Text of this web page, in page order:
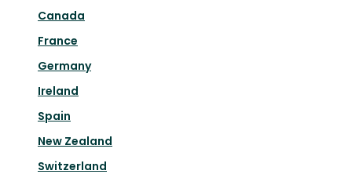
Canada
France
Germany
Ireland
Spain
New Zealand
Switzerland